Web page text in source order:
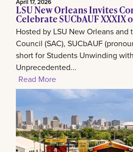
LSU New Orleans Invites
Celebrate SUCbAUF XXXIX
Hosted by LSU New Orleans
Council (SAC), SUCbAUF
short for Students Unwinding
Unprecedented...
Read More